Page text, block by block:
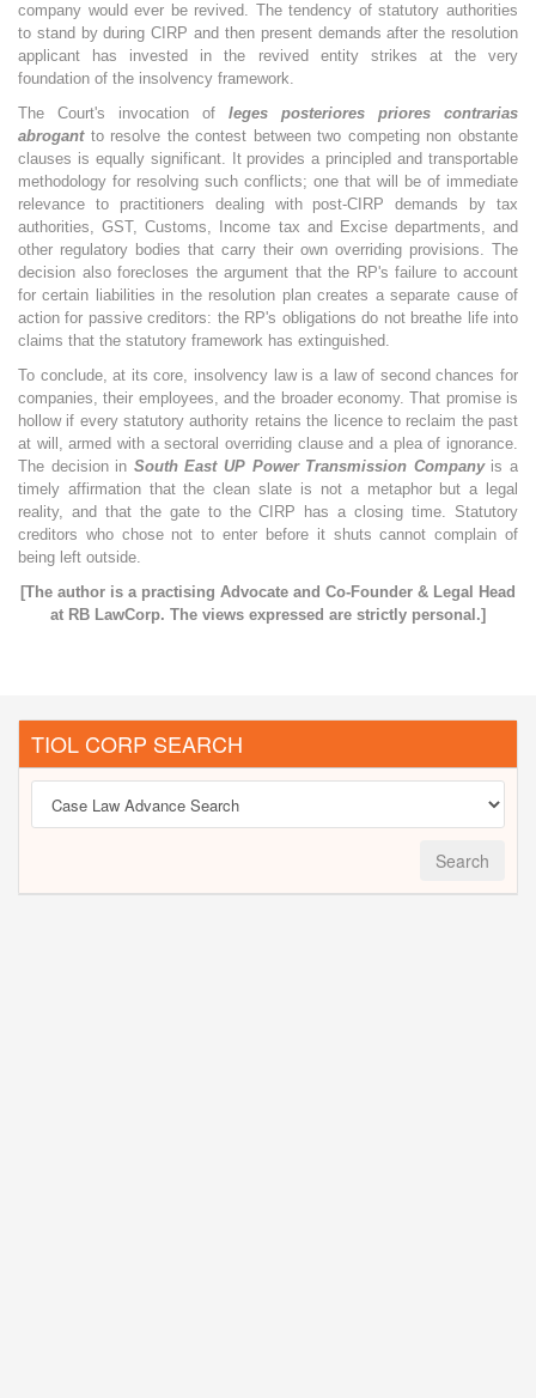
company would ever be revived. The tendency of statutory authorities
to stand by during CIRP and then present demands after the resolution
applicant has invested in the revived entity strikes at the very
foundation of the insolvency framework.
The Court's invocation of leges posteriores priores contrarias
abrogant to resolve the contest between two competing non obstante
clauses is equally significant. It provides a principled and transportable
methodology for resolving such conflicts; one that will be of immediate
relevance to practitioners dealing with post-CIRP demands by tax
authorities, GST, Customs, Income tax and Excise departments, and
other regulatory bodies that carry their own overriding provisions. The
decision also forecloses the argument that the RP's failure to account
for certain liabilities in the resolution plan creates a separate cause of
action for passive creditors: the RP's obligations do not breathe life into
claims that the statutory framework has extinguished.
To conclude, at its core, insolvency law is a law of second chances for
companies, their employees, and the broader economy. That promise is
hollow if every statutory authority retains the licence to reclaim the past
at will, armed with a sectoral overriding clause and a plea of ignorance.
The decision in South East UP Power Transmission Company is a
timely affirmation that the clean slate is not a metaphor but a legal
reality, and that the gate to the CIRP has a closing time. Statutory
creditors who chose not to enter before it shuts cannot complain of
being left outside.
[The author is a practising Advocate and Co-Founder & Legal Head
at RB LawCorp. The views expressed are strictly personal.]
TIOL CORP SEARCH
Search